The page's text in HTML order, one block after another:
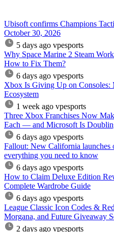
Ubisoft confirms Champions
October 30, 2026
5 days ago vpesports
Why Space Marine 2 Steam
How to Fix Them?
6 days ago vpesports
Xbox Is Giving Up on Consoles:
Ecosystem
1 week ago vpesports
Three Xbox Franchises Now
Each — and Microsoft Is
6 days ago vpesports
Fallout: New California
everything you need to know
6 days ago vpesports
How to Claim Deluxe Edition
Complete Wardrobe Guide
6 days ago vpesports
League Classic Icon Codes &
Morgana, and Future Giveaway
2 days ago vpesports